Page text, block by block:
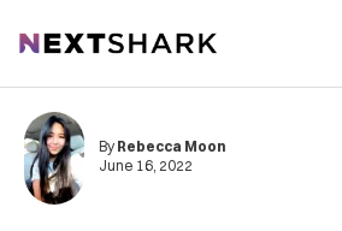
NextShark
By Rebecca Moon
June 16, 2022